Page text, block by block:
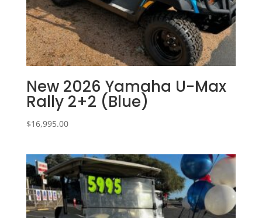
New 2026 Yamaha U-Max
Rally 2+2 (Blue)
$16,995.00